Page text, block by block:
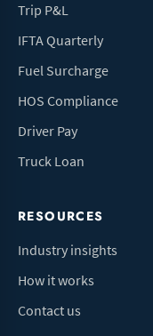
Trip P&L
IFTA Quarterly
Fuel Surcharge
HOS Compliance
Driver Pay
Truck Loan
RESOURCES
Industry insights
How it works
Contact us